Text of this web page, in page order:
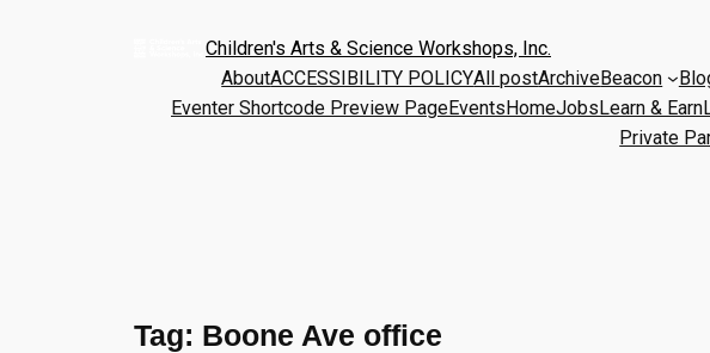
Children's Arts & Science Workshops, Inc.
AboutACCESSIBILITY POLICYAll postArchiveBeacon
Eventer Shortcode Preview PageEventsHomeJobsLearn & Earn
Private
Tag: Boone Ave office